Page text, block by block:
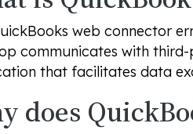
web connector
communicates with
that facilitates data
does